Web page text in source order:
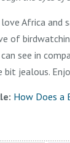
love Africa and
of
see in
jealous.
How Does a